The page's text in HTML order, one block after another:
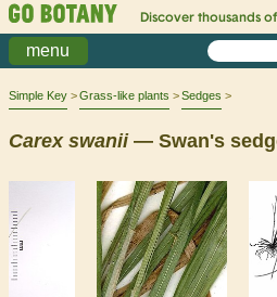
Discover thousands of
menu
Simple Key Grass-like plants Sedges
Carex swanii— Swan's